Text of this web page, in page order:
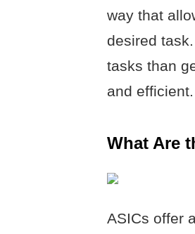
way that
desired
tasks than
and efficient.
What Are
ASICs offer